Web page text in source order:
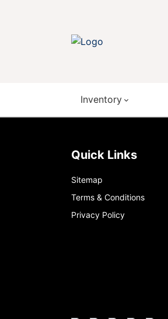
Inventory
Quick Links
Sitemap
Terms & Conditions
Privacy Policy